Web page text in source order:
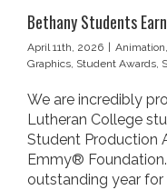
Bethany Students
April 11th, 2026 Animation,
Graphics, Student Awards,
We are incredibly
Lutheran College
Student Production
Emmy®
outstanding year for